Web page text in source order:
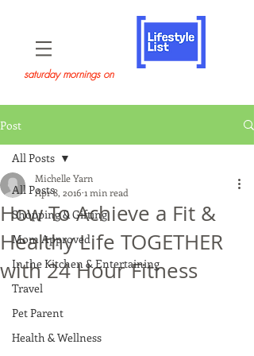
saturday mornings on
Post
All Posts
Shopping & Gifting
Mom Approved
In the Kitchen & Entertaining
Travel
Pet Parent
Health & Wellness
All Posts
How To Achieve a Fit &
Healthy Life TOGETHER
with 24 Hour Fitness
Michelle Yarn
Apr 8, 2016 1 min read